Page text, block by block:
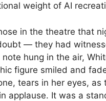
weight of AI
in the theatre that
— they had
hung in the air,
figure smiled and
tears in her eyes, as
applause. It was a